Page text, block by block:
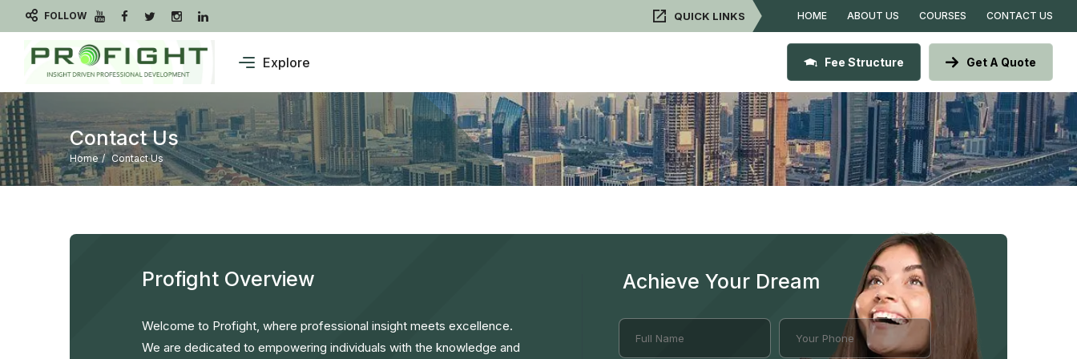
FOLLOW QUICK LINKS HOME ABOUT US COURSES CONTACT US
Explore Fee Structure Get A Quote
Contact Us
Home Contact Us
Profight Overview
Welcome to Profight, where professional insight meets excellence.
We are dedicated to empowering individuals with the knowledge and
Achieve Your Dream